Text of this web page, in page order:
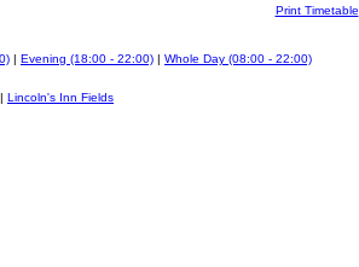
Print Timetable
| Evening (18:00 - 22:00) | Whole Day (08:00 - 22:00)
| Lincoln's Inn Fields